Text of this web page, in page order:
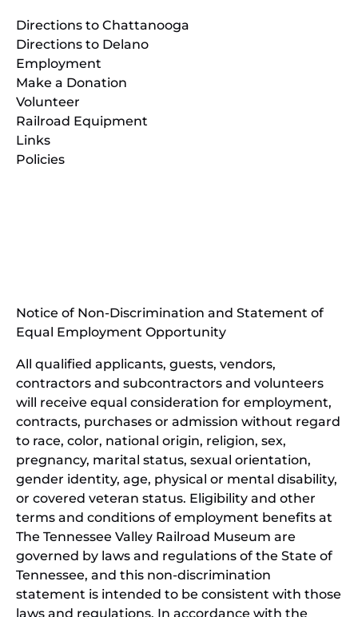
Directions to Chattanooga
Directions to Delano
Employment
Make a Donation
Volunteer
Railroad Equipment
Links
Policies
new
Notice of Non-Discrimination and Statement of
Equal Employment Opportunity
All qualified applicants, guests, vendors,
contractors and subcontractors and volunteers
will receive equal consideration for employment,
contracts, purchases or admission without regard
to race, color, national origin, religion, sex,
pregnancy, marital status, sexual orientation,
gender identity, age, physical or mental disability,
or covered veteran status. Eligibility and other
terms and conditions of employment benefits at
The Tennessee Valley Railroad Museum are
governed by laws and regulations of the State of
Tennessee, and this non-discrimination
statement is intended to be consistent with those
laws and regulations. In accordance with the